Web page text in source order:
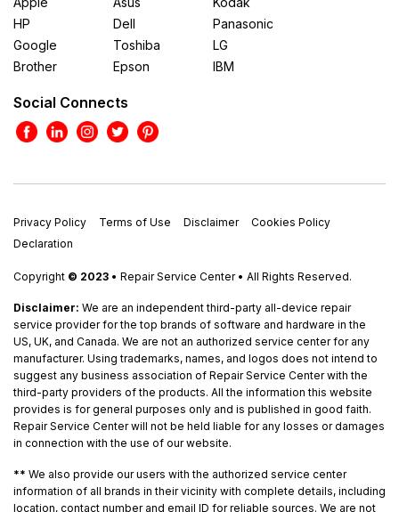
HP
Google
Brother
Dell
Toshiba
Epson
Panasonic
LG
IBM
Social Connects
Privacy Policy Terms of Use Disclaimer
Cookies Policy
Declaration
Copyright © 2023 • Repair Service Center • All Rights Reserved.
Disclaimer: We are an independent third-party all-device repair
service provider for the top brands of software and hardware in the
US, UK, and Canada. We are not an authorized service center for any
manufacturer. Using trademarks, names, and logos does not intend to
suggest any business association of Repair Service Center with the
third-party providers of the products. All the information this website
provides is for general purposes only and is published in good faith.
Repair Service Center will not be held liable for any losses or damages
in connection with the use of our website.
** We also provide our users with the authorized service center
information of all brands in their vicinity with complete details, including
location, contact number and email ID for reliable sources. We are not